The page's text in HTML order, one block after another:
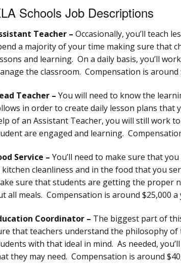
Schools Job Descriptions
Teacher – Occasionally, you’ll teach
a majority of your time making sure that
and learning. On a daily basis, you’ll
the classroom. Compensation is around
Teacher – You will need to know the
in order to create daily lesson plans that
of an Assistant Teacher, you will still work
are engaged and learning.
Service – You’ll need to make sure that
kitchen cleanliness and in the food that you
sure that students are getting the proper
all meals. Compensation is around $25,000 a
Coordinator – The biggest part of
that teachers understand the philosophy of
with that ideal in mind. As needed,
they may need. Compensation is around